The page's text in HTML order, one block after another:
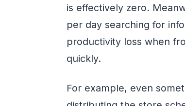
is effectively zero.
per day searching for
productivity loss when
quickly.
For example, even